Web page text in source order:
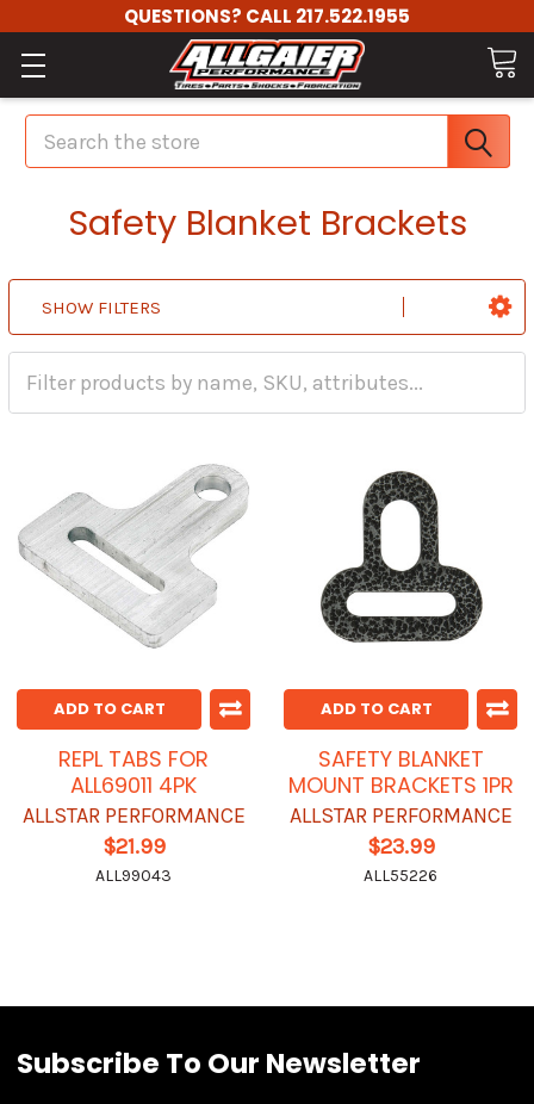
QUESTIONS? CALL 217.522.1955
Search
Safety Blanket Brackets
SHOW FILTERS
ADD TO CART
REPL TABS FOR
ALL69011 4PK
ALLSTAR PERFORMANCE
$21.99
ALL99043
ADD TO CART
SAFETY BLANKET
MOUNT BRACKETS 1PR
ALLSTAR PERFORMANCE
$23.99
ALL55226
Subscribe To Our Newsletter